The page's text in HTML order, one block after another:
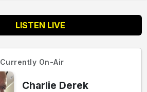
LISTEN LIVE
Currently On-Air
Charlie Derek